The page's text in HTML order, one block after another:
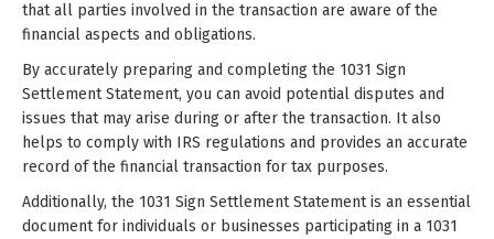
that all parties involved in the transaction are aware of the
financial aspects and obligations.
By accurately preparing and completing the 1031 Sign
Settlement Statement, you can avoid potential disputes and
issues that may arise during or after the transaction. It also
helps to comply with IRS regulations and provides an accurate
record of the financial transaction for tax purposes.
Additionally, the 1031 Sign Settlement Statement is an essential
document for individuals or businesses participating in a 1031